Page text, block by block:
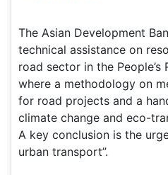
The Asian Development
technical assistance on
road sector in the People’s
where a methodology on
for road projects and a
climate change and eco-
A key conclusion is the
urban transport”.